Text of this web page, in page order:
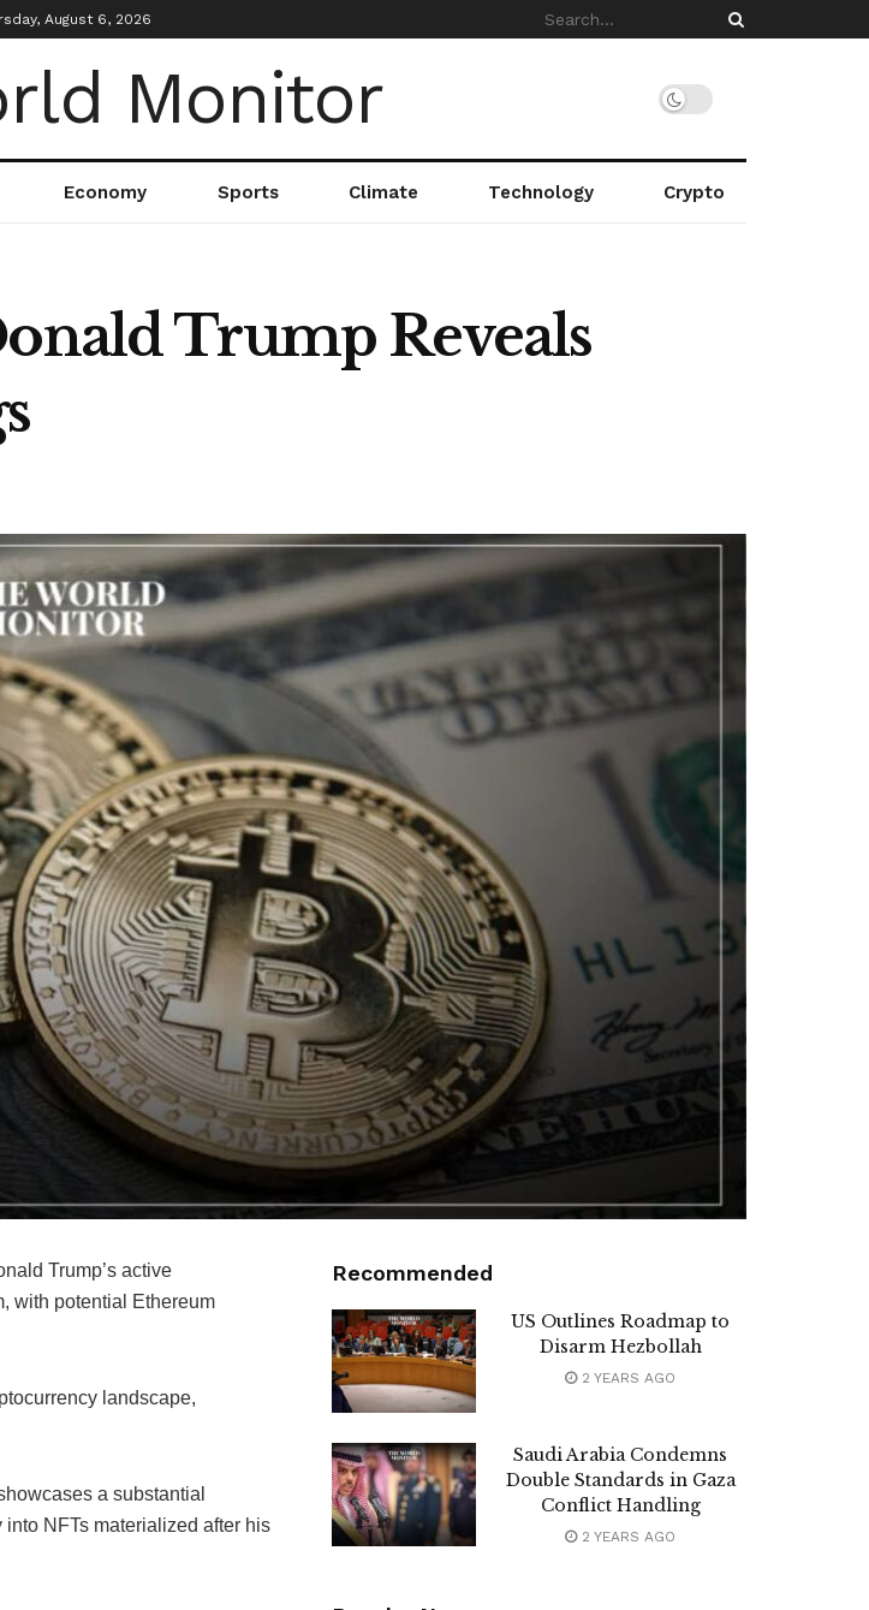
August 6, 2026
Economy Sports Climate Technology Crypto
Trump Reveals
Trump’s active
with potential Ethereum
landscape,
a substantial
NFTs materialized after his
Recommended
US Outlines Roadmap to
Disarm Hezbollah
2 YEARS AGO
Saudi Arabia Condemns
Double Standards in Gaza
Conflict Handling
2 YEARS AGO